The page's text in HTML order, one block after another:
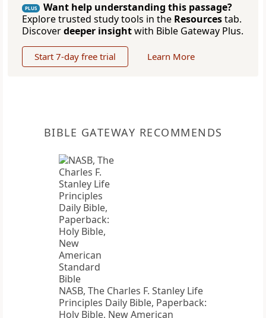
PLUS
Want help understanding this passage?
Explore trusted study tools in the Resourcestab.
Discoverdeeper insightwith Bible Gateway Plus.
Start 7-day free trial Learn More
BIBLE GATEWAY RECOMMENDS
NASB, The Charles F. Stanley Life
Principles Daily Bible, Paperback:
Holy Bible, New American